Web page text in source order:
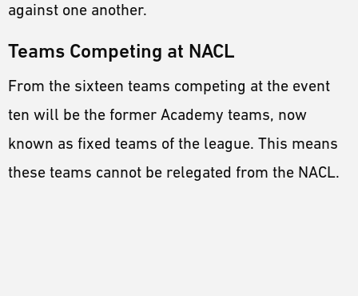
against one another.
Teams Competing at NACL
From the sixteen teams competing at the event
ten will be the former Academy teams, now
known as fixed teams of the league. This means
these teams cannot be relegated from the NACL.